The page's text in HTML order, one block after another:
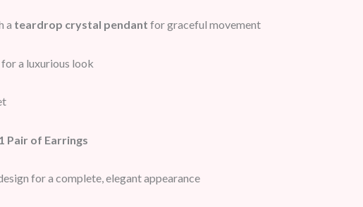
a teardrop crystal pendant for graceful movement
a luxurious look
Pair of Earrings
for a complete, elegant appearance